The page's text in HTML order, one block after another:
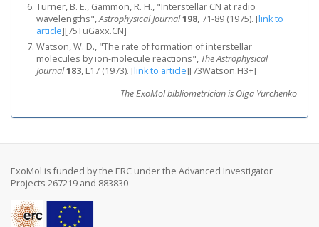
Turner, B. E., Gammon, R. H., "Interstellar CN at radio
wavelengths",Astrophysical Journal198, 71-89 (1975). [link to
article][75TuGaxx.CN]
Watson, W. D., "The rate of formation of interstellar
molecules by ion-molecule reactions", The Astrophysical
Journal183, L17 (1973). [link to article][73Watson.H3+]
The ExoMol bibliometrician is Olga Yurchenko
ExoMol is funded by the ERC under the Advanced Investigator
Projects 267219 and 883830